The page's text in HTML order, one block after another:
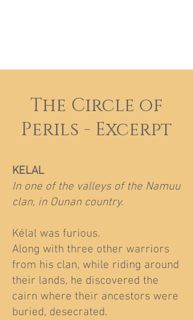
The Circle of
Perils - Excerpt
KELAL
In one of the valleys of the Namuu
clan, in Ounan country.
Kélal was furious.
Along with three other warriors
from his clan, while riding around
their lands, he discovered the
cairn where their ancestors were
buried, desecrated.